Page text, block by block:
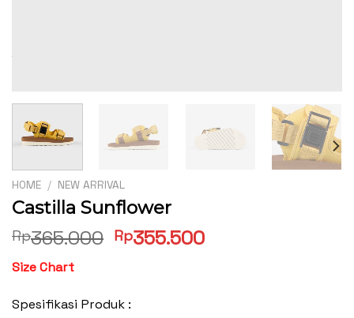
HOME / NEW ARRIVAL
Castilla Sunflower
Rp365.000 Original
Rp365.000.
Rp355.500Current
Size Chart
Spesifikasi Produk :